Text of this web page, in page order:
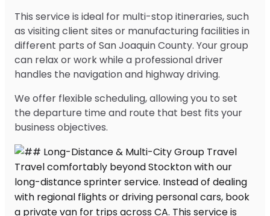
This service is ideal for multi-stop itineraries, such
as visiting client sites or manufacturing facilities in
different parts of San Joaquin County. Your group
can relax or work while a professional driver
handles the navigation and highway driving.
We offer flexible scheduling, allowing you to set
the departure time and route that best fits your
business objectives.